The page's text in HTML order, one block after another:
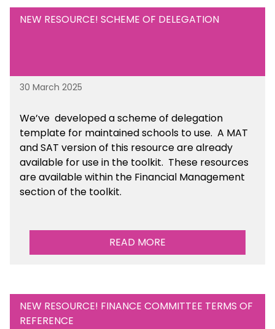
NEW RESOURCE! SCHEME OF DELEGATION
30 March 2025
We’ve developed a scheme of delegation
template for maintained schools to use. A MAT
and SAT version of this resource are already
available for use in the toolkit. These resources
are available within the Financial Management
section of the toolkit.
READ MORE
NEW RESOURCE! FINANCE COMMITTEE TERMS OF
REFERENCE